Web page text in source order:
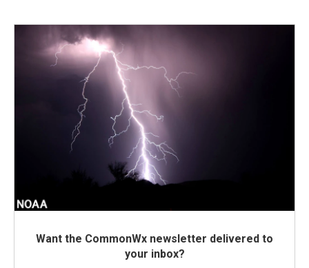
Want the CommonWx newsletter delivered to
your inbox?